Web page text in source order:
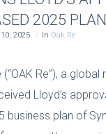
2025 PLAN
2025 In Oak Re
Re”), a global
Lloyd’s
business plan of